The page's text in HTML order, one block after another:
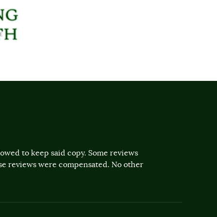
to keep said copy. Some reviews
reviews were compensated. No other